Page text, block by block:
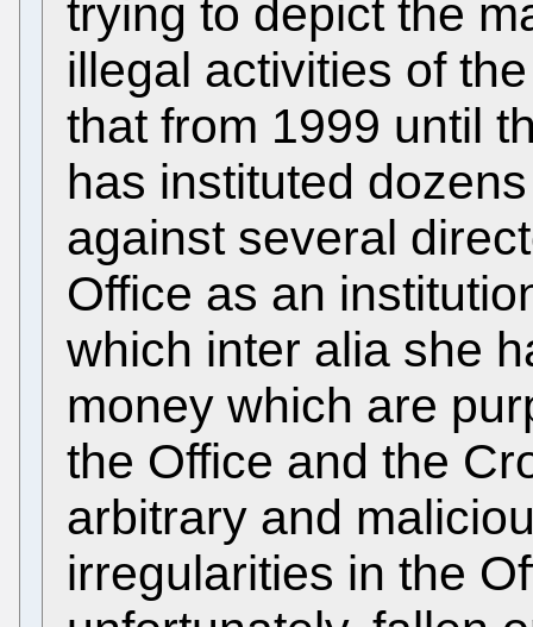
trying to depict the
illegal activities of
that from 1999 until
has instituted
against several
Office as an
which inter alia she
money which are
the Office and the
arbitrary and
irregularities in the